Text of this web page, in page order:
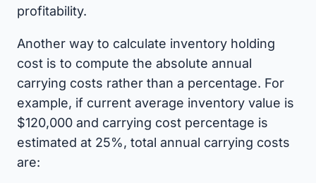
profitability.
Another way to calculate inventory holding
cost is to compute the absolute annual
carrying costs rather than a percentage. For
example, if current average inventory value is
$120,000 and carrying cost percentage is
estimated at 25%, total annual carrying costs
are: